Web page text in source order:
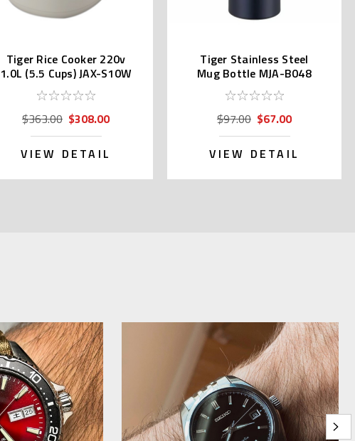
Tiger Rice Cooker 220v
1.0L (5.5 Cups) JAX-S10W
$363.00 $308.00
VIEW DETAIL
Tiger Stainless Steel
Mug Bottle MJA-B048
Navy Blue
$97.00 $67.00
VIEW DETAIL